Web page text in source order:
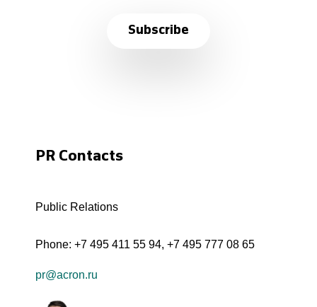
Subscribe
PR Contacts
Public Relations
Phone: +7 495 411 55 94, +7 495 777 08 65
pr@acron.ru